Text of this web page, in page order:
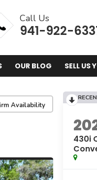
Call Us
941-922-
OUR BLOG SELL US
Availability
430i